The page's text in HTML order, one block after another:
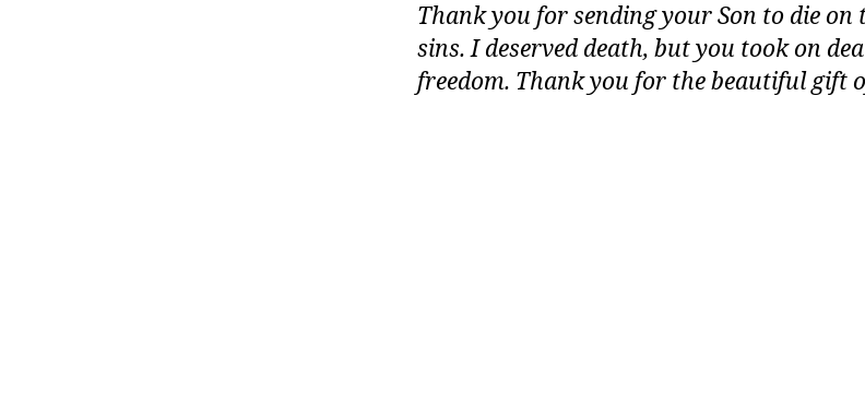
Thank you for sending your Son to die on
sins. I deserved death, but you took on
freedom. Thank you for the beautiful gift